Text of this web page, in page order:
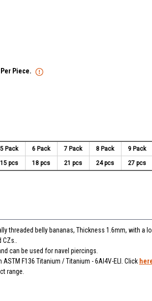
Piece.
5 Pack 6 Pack 7 Pack 8 Pack 9 Pack
15 pcs 18 pcs 21 pcs 24 pcs 27 pcs
threaded belly bananas, Thickness 1.6mm, with a
CZs..
can be used for navel piercings.
F136 Titanium / Titanium - 6Al4V-ELI. Click
range.